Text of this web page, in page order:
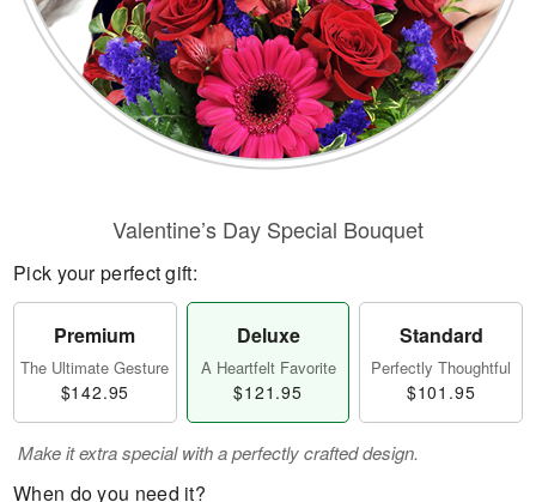
Valentine’s Day Special Bouquet
Pick your perfect gift:
Premium
The Ultimate Gesture
$142.95
Deluxe
A Heartfelt Favorite
$121.95
Standard
Perfectly Thoughtful
$101.95
Make it extra special with a perfectly crafted design.
When do you need it?